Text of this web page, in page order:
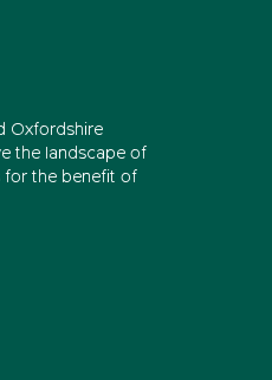
Oxfordshire
the landscape of
for the benefit of